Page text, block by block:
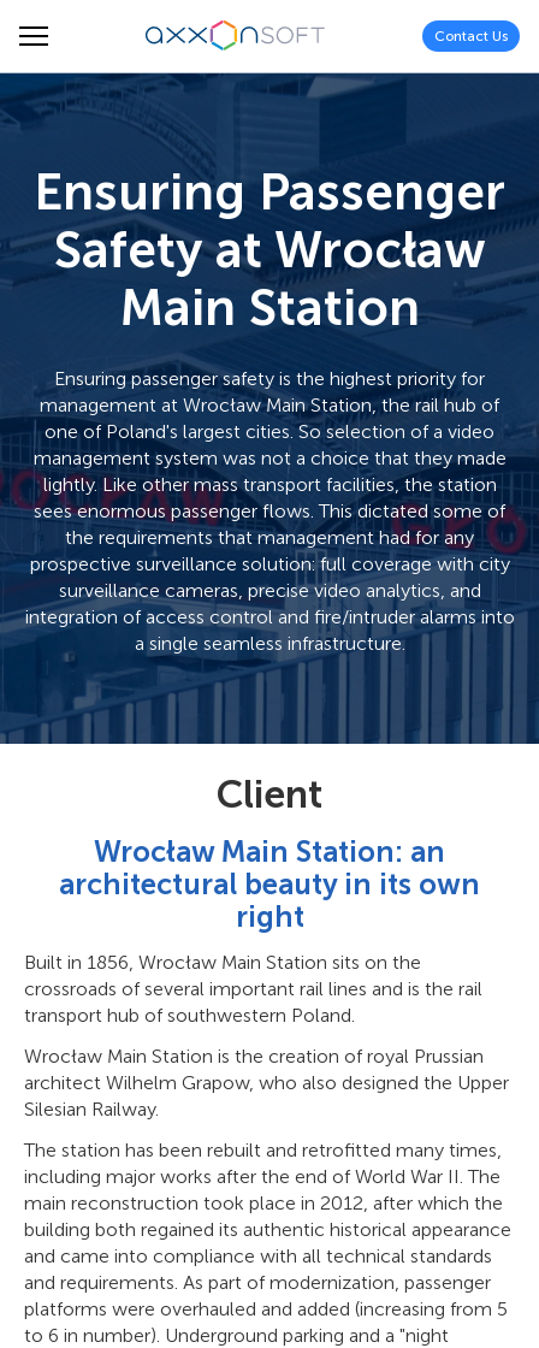
Contact Us
Ensuring Passenger
Safety at Wrocław
Main Station
Ensuring passenger safety is the highest priority for
management at Wrocław Main Station, the rail hub of
one of Poland's largest cities. So selection of a video
management system was not a choice that they made
lightly. Like other mass transport facilities, the station
sees enormous passenger flows. This dictated some of
the requirements that management had for any
prospective surveillance solution: full coverage with city
surveillance cameras, precise video analytics, and
integration of access control and fire/intruder alarms into
a single seamless infrastructure.
Client
Wrocław Main Station: an
architectural beauty in its own
right
Built in 1856, Wrocław Main Station sits on the
crossroads of several important rail lines and is the rail
transport hub of southwestern Poland.
Wrocław Main Station is the creation of royal Prussian
architect Wilhelm Grapow, who also designed the Upper
Silesian Railway.
The station has been rebuilt and retrofitted many times,
including major works after the end of World War II. The
main reconstruction took place in 2012, after which the
building both regained its authentic historical appearance
and came into compliance with all technical standards
and requirements. As part of modernization, passenger
platforms were overhauled and added (increasing from 5
to 6 in number). Underground parking and a "night